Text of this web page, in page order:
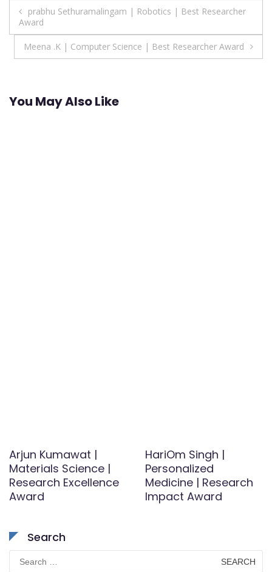
Post
navigation
prabhu Sethuramalingam | Robotics | Best Researcher
Award
Meena .K | Computer Science | Best Researcher Award
You May Also Like
Arjun Kumawat |
Materials Science |
Research Excellence
Award
HariOm Singh |
Personalized
Medicine | Research
Impact Award
Search
Search
for: